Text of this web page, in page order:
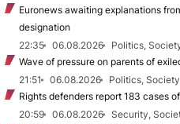
Euronews awaiting explanations
designation
22:35
06.08.2026
Politics,
Wave of pressure on parents of
21:51
06.08.2026
Politics, Society
Rights defenders report 183 cases
20:59
06.08.2026
Security,